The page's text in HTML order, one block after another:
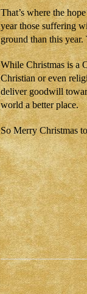
That’s where the
year those suffering
ground than this
While Christmas is a
Christian or even
deliver goodwill
world a better place.
So Merry Christmas